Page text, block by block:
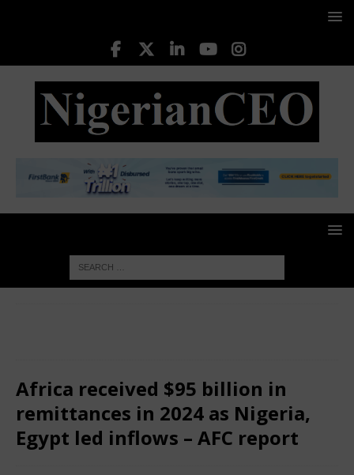
Africa received $95 billion in
remittances in 2024 as Nigeria,
Egypt led inflows – AFC report